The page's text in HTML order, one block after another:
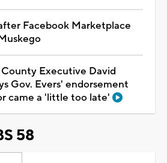
Facebook Marketplace
Executive David
Gov. Evers' endorsement
came a 'little too late'
58